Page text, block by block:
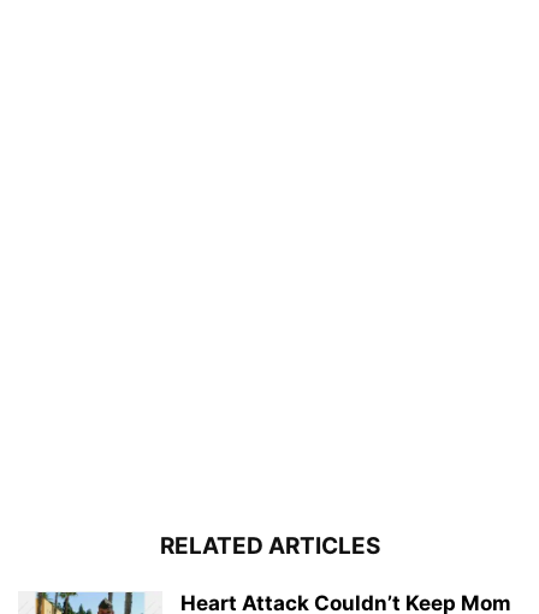
RELATED ARTICLES
Heart Attack Couldn’t Keep Mom